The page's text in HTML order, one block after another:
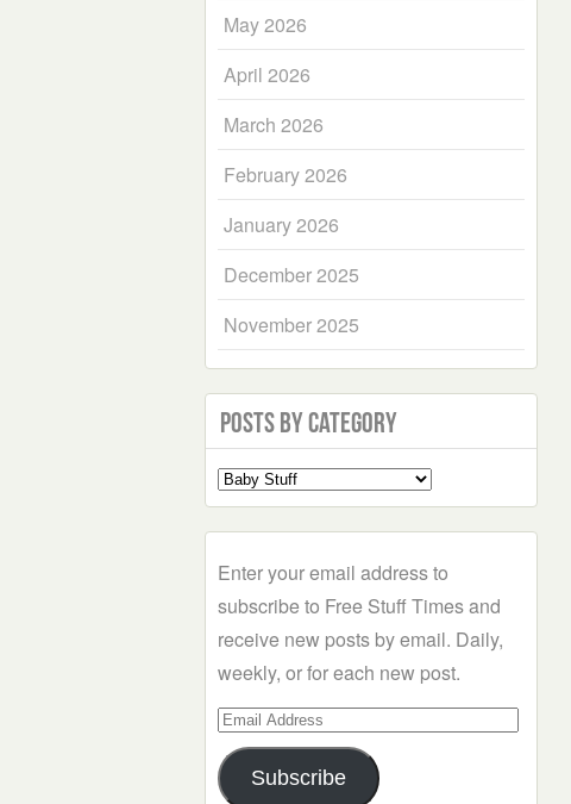
May 2026
April 2026
March 2026
February 2026
January 2026
December 2025
November 2025
Posts by Category
Select
a
Enter your email address to
subscribe to Free Stuff Times and
receive new posts by email. Daily,
weekly, or for each new post.
Email
Address
Subscribe